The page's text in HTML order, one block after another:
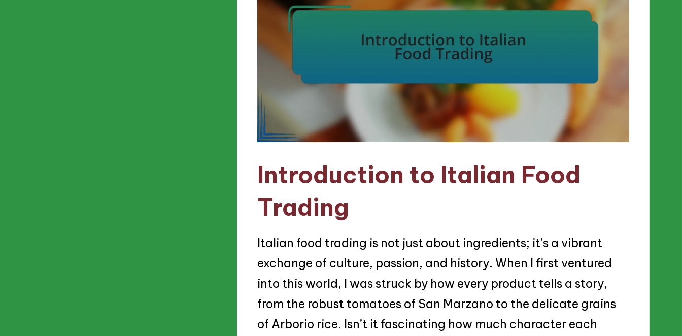
Introduction to Italian Food
Trading
Italian food trading is not just about ingredients; it’s a vibrant
exchange of culture, passion, and history. When I first ventured
into this world, I was struck by how every product tells a story,
from the robust tomatoes of San Marzano to the delicate grains
of Arborio rice. Isn’t it fascinating how much character each